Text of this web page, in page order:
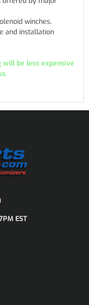
winches.
and installation
will be less expensive
EST